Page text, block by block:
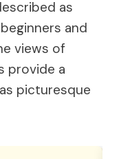
as
and
views of
provide a
picturesque